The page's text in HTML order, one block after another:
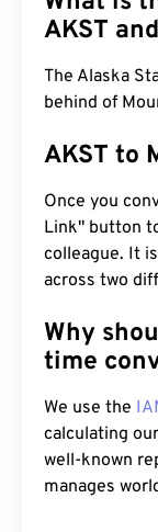
AKST
The Alaska
behind of
AKST to
Once you
Link" button
colleague. It
across two
Why
time
We use the
calculating
well-known
manages